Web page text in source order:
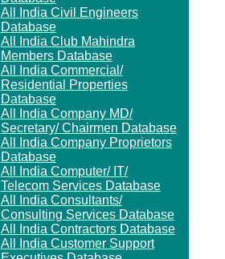
All India Civil Engineers
Database
All India Club Mahindra
Members Database
All India Commercial/
Residential Properties
Database
All India Company MD/
Secretary/ Chairmen Database
All India Company Proprietors
Database
All India Computer/ IT/
Telecom Services Database
All India Consultants/
Consulting Services Database
All India Contractors Database
All India Customer Support